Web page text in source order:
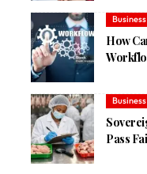
Business
How
Business
Pass